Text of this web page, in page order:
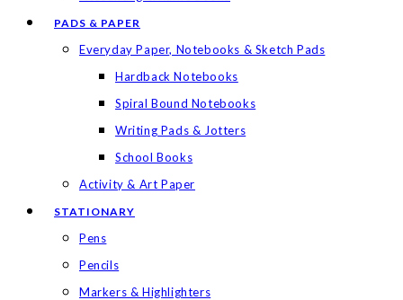
PADS & PAPER
Everyday Paper, Notebooks & Sketch Pads
Hardback Notebooks
Spiral Bound Notebooks
Writing Pads & Jotters
School Books
Activity & Art Paper
STATIONARY
Pens
Pencils
Markers & Highlighters